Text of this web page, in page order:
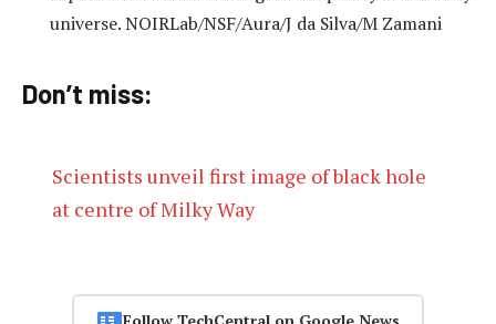
universe. NOIRLab/NSF/Aura/J da Silva/M Zamani
Don’t miss:
Scientists unveil first image of black hole
at centre of Milky Way